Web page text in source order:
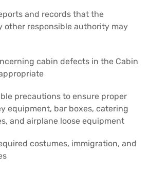
and records that the
other responsible authority may
cabin defects in the Cabin
precautions to ensure proper
equipment, bar boxes, catering
and airplane loose equipment
costumes, immigration, and